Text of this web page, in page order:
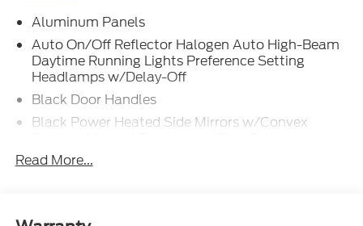
Aluminum Panels
Auto On/Off Reflector Halogen Auto High-Beam
Daytime Running Lights Preference Setting
Headlamps w/Delay-Off
Black Door Handles
Black Power Heated Side Mirrors w/Convex
Indicator
Boxside Steps
Read More...